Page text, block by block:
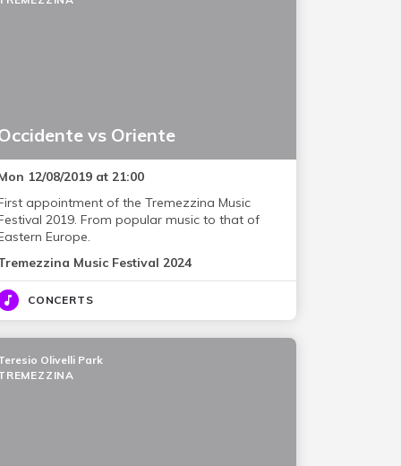
vs Oriente
12/08/2019 at 21:00
appointment of the Tremezzina Music
2019. From popular music to that of
Europe.
Music Festival 2024
CONCERTS
Olivelli Park